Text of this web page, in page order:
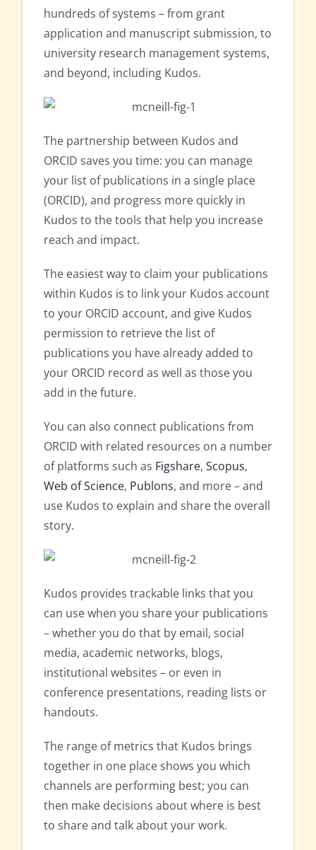
hundreds of systems – from grant
application and manuscript submission, to
university research management systems,
and beyond, including Kudos.
The partnership between Kudos and
ORCID saves you time: you can manage
your list of publications in a single place
(ORCID), and progress more quickly in
Kudos to the tools that help you increase
reach and impact.
The easiest way to claim your publications
within Kudos is to link your Kudos account
to your ORCID account, and give Kudos
permission to retrieve the list of
publications you have already added to
your ORCID record as well as those you
add in the future.
You can also connect publications from
ORCID with related resources on a number
of platforms such as Figshare, Scopus,
Web of Science, Publons, and more – and
use Kudos to explain and share the overall
story.
Kudos provides trackable links that you
can use when you share your publications
– whether you do that by email, social
media, academic networks, blogs,
institutional websites – or even in
conference presentations, reading lists or
handouts.
The range of metrics that Kudos brings
together in one place shows you which
channels are performing best; you can
then make decisions about where is best
to share and talk about your work.